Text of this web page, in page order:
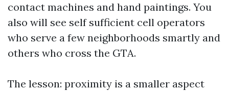
contact machines and hand paintings. You
also will see self sufficient cell operators
who serve a few neighborhoods smartly and
others who cross the GTA.
The lesson: proximity is a smaller aspect